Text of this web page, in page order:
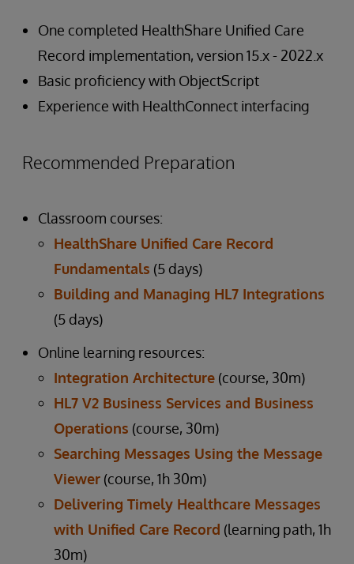
One completed HealthShare Unified Care
Record implementation, version 15.x - 2022.x
Basic proficiency with ObjectScript
Experience with HealthConnect interfacing
Recommended Preparation
Classroom courses:
HealthShare Unified Care Record
Fundamentals (5 days)
Building and Managing HL7 Integrations
(5 days)
Online learning resources:
Integration Architecture (course, 30m)
HL7 V2 Business Services and Business
Operations (course, 30m)
Searching Messages Using the Message
Viewer (course, 1h 30m)
Delivering Timely Healthcare Messages
with Unified Care Record (learning path, 1h
30m)